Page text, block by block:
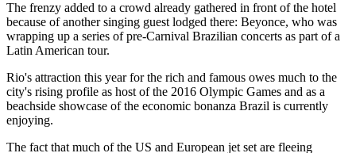
The frenzy added to a crowd already gathered in front of the hotel
because of another singing guest lodged there: Beyonce, who was
wrapping up a series of pre-Carnival Brazilian concerts as part of a
Latin American tour.
Rio's attraction this year for the rich and famous owes much to the
city's rising profile as host of the 2016 Olympic Games and as a
beachside showcase of the economic bonanza Brazil is currently
enjoying.
The fact that much of the US and European jet set are fleeing